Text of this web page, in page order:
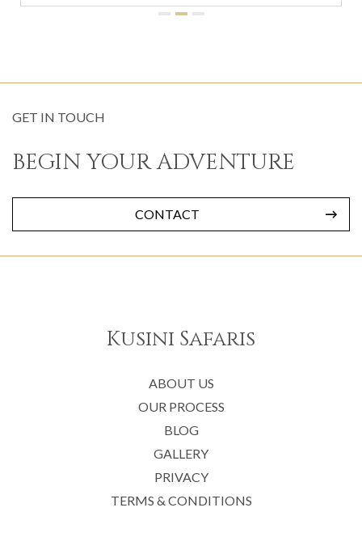
GET IN TOUCH
BEGIN YOUR ADVENTURE
CONTACT
Kusini Safaris
ABOUT US
OUR PROCESS
BLOG
GALLERY
PRIVACY
TERMS & CONDITIONS